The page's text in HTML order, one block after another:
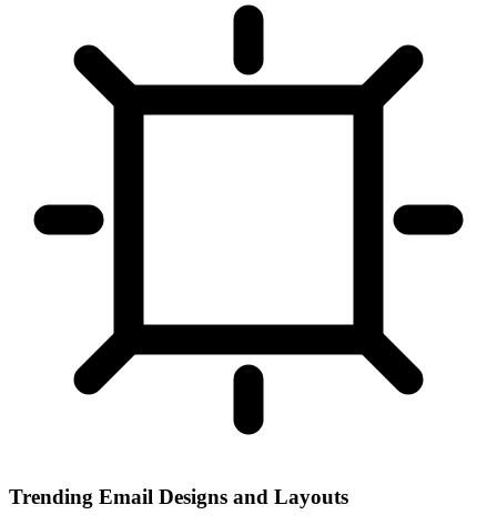
Trending Email Designs and Layouts